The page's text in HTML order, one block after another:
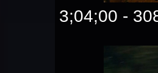
3;04;00 -